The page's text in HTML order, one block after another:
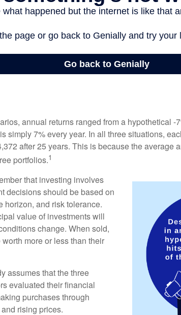
annual returns ranged from a hypothetical -
simply 7% every year. In all three situations,
after 25 years. This is because the average
portfolios.1
that investing involves
decisions should be based on
horizon, and risk tolerance.
value of investments will
change. When sold,
more or less than their
assumes that the three
evaluated their financial
purchases through
rising prices.